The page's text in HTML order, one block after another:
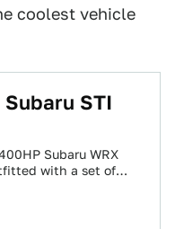
coolest vehicle
STI
Subaru WRX
with a set of